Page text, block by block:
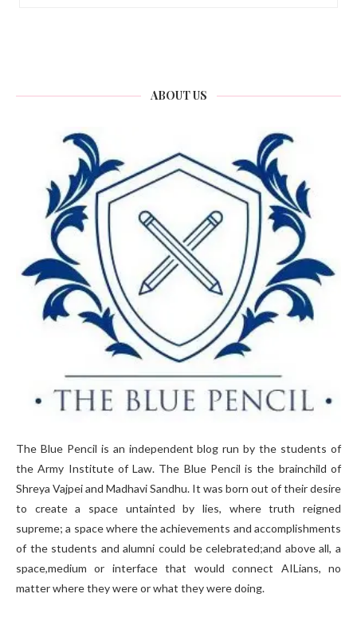
ABOUT US
The Blue Pencil is an independent blog run by the students of
the Army Institute of Law. The Blue Pencil is the brainchild of
Shreya Vajpei and Madhavi Sandhu. It was born out of their desire
to create a space untainted by lies, where truth reigned
supreme; a space where the achievements and accomplishments
of the students and alumni could be celebrated;and above all, a
space,medium or interface that would connect AILians, no
matter where they were or what they were doing.